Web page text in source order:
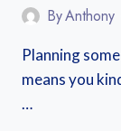
ByAnthony
Planning
means you
…